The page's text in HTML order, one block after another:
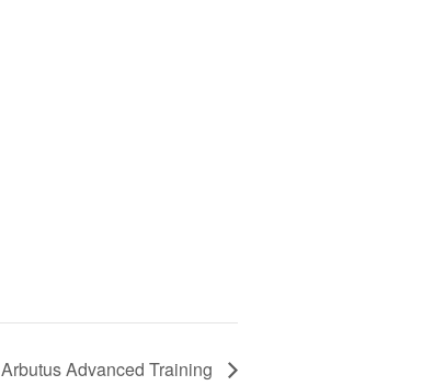
Arbutus Advanced Training